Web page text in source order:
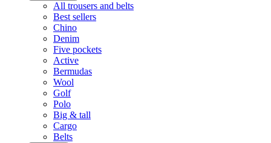
All trousers and belts
Best sellers
Chino
Denim
Five pockets
Active
Bermudas
Wool
Golf
Polo
Big & tall
Cargo
Belts